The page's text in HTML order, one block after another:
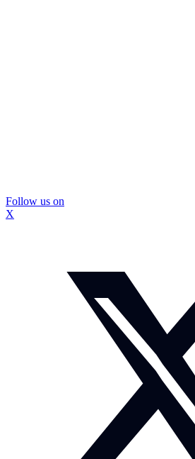
Follow us on
X